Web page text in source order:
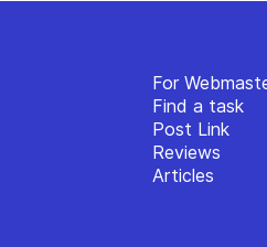
For
Find a task
Post Link
Reviews
Articles